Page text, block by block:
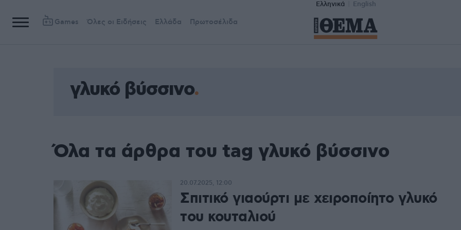
Ελληνικά English
Games Όλες οι Ειδήσεις Ελλάδα Πρωτοσέλιδα
γλυκό βύσσινο
Όλα τα άρθρα του tag γλυκό βύσσινο
Σπιτικό γιαούρτι με χειροποίητο γλυκό
του κουταλιού
20.07.2025, 12:00